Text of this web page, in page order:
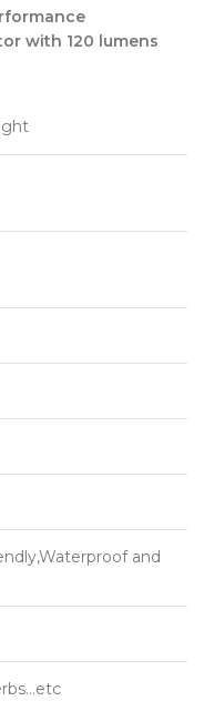
with 120 lumens
and